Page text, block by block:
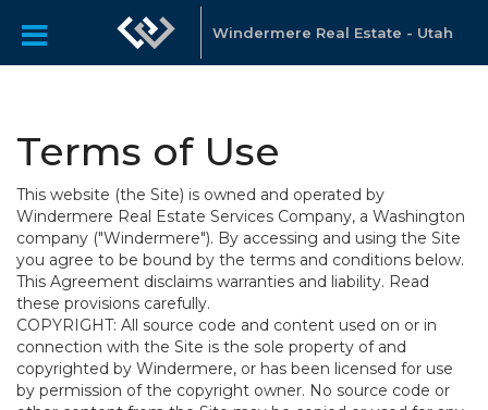
Windermere Real Estate - Utah
Terms of Use
This website (the Site) is owned and operated by
Windermere Real Estate Services Company, a Washington
company ("Windermere"). By accessing and using the Site
you agree to be bound by the terms and conditions below.
This Agreement disclaims warranties and liability. Read
these provisions carefully.
COPYRIGHT: All source code and content used on or in
connection with the Site is the sole property of and
copyrighted by Windermere, or has been licensed for use
by permission of the copyright owner. No source code or